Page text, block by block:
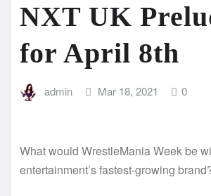
NXT UK
for April 8th
admin Mar 18, 2021 0
What would WrestleMania Week be
entertainment’s fastest-growing